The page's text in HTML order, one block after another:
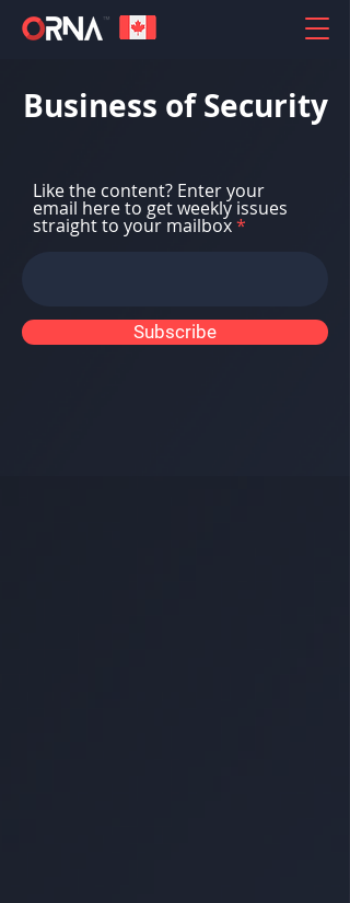
Business of Security
Like the content? Enter your
email here to get weekly issues
straight to your mailbox
Subscribe